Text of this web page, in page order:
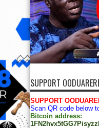
SUPPORT
SUPPORT
Scan QR code below
Bitcoin address: